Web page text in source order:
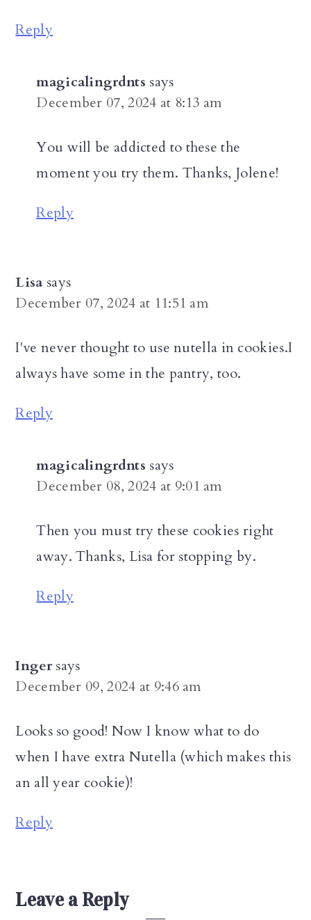
Reply
magicalingrdnts says
December 07, 2024 at 8:13 am
You will be addicted to these the
moment you try them. Thanks, Jolene!
Reply
Lisa says
December 07, 2024 at 11:51 am
I've never thought to use nutella in cookies.I
always have some in the pantry, too.
Reply
magicalingrdnts says
December 08, 2024 at 9:01 am
Then you must try these cookies right
away. Thanks, Lisa for stopping by.
Reply
Inger says
December 09, 2024 at 9:46 am
Looks so good! Now I know what to do
when I have extra Nutella (which makes this
an all year cookie)!
Reply
Leave a Reply